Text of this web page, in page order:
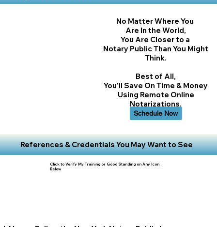
No Matter Where You
Are In the World,
You Are Closer to a
Notary Public Than You Might
Think.
Best of All,
You'll Save On Time & Money
Using Remote Online
Notarizations.
Schedule Now
References & Credentials You May Want to See
Click to Verify My Training or Good Standing on Any Icon
Below